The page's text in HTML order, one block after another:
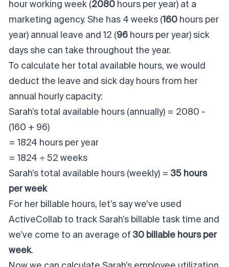
hour working week (2080 hours per year) at a
marketing agency. She has 4 weeks (160 hours per
year) annual leave and 12 (96 hours per year) sick
days she can take throughout the year.
To calculate her total available hours, we would
deduct the leave and sick day hours from her
annual hourly capacity:
Sarah’s total available hours (annually) = 2080 -
(160 + 96)
= 1824 hours per year
= 1824 ÷ 52 weeks
Sarah’s total available hours (weekly) = 35 hours
per week
For her billable hours, let’s say we’ve used
ActiveCollab to track Sarah’s billable task time and
we’ve come to an average of 30 billable hours per
week.